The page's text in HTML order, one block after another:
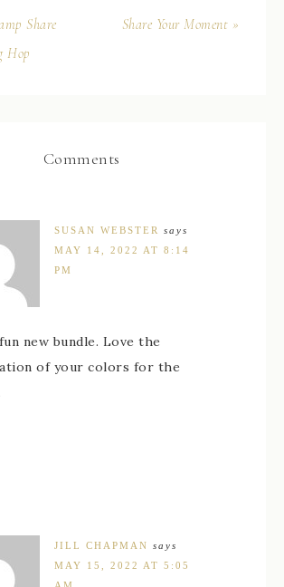
Share
Hop
Share Your Moment »
Comments
SUSAN WEBSTER
says
MAY 14, 2022 AT 8:14
PM
new bundle. Love the
of your colors for the
JILL CHAPMAN says
MAY 15, 2022 AT 5:05